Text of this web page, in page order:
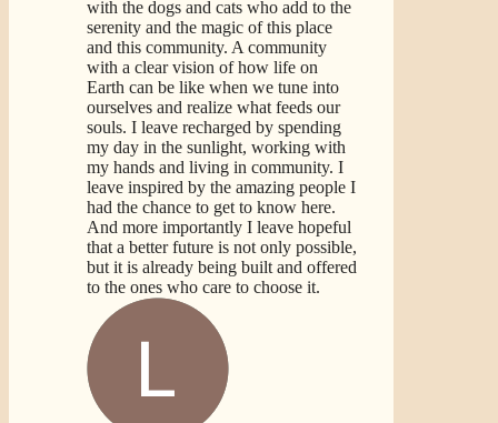
with the dogs and cats who add to the
serenity and the magic of this place
and this community. A community
with a clear vision of how life on
Earth can be like when we tune into
ourselves and realize what feeds our
souls. I leave recharged by spending
my day in the sunlight, working with
my hands and living in community. I
leave inspired by the amazing people I
had the chance to get to know here.
And more importantly I leave hopeful
that a better future is not only possible,
but it is already being built and offered
to the ones who care to choose it.